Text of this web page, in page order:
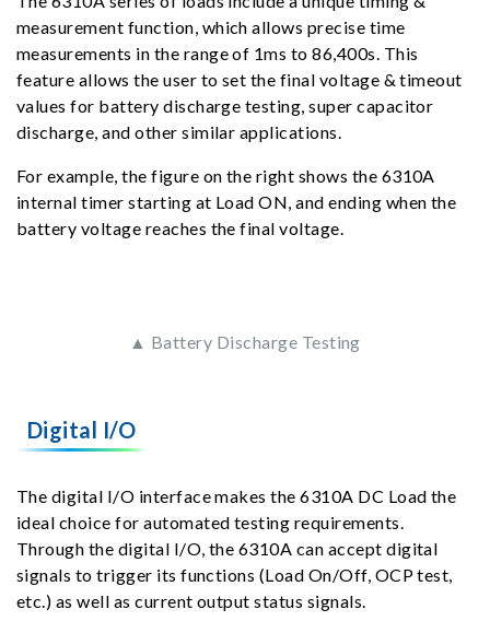
measurement function, which allows precise time
measurements in the range of 1ms to 86,400s. This
feature allows the user to set the final voltage & timeout
values for battery discharge testing, super capacitor
discharge, and other similar applications.
For example, the figure on the right shows the 6310A
internal timer starting at Load ON, and ending when the
battery voltage reaches the final voltage.
▲ Battery Discharge Testing
Digital I/O
The digital I/O interface makes the 6310A DC Load the
ideal choice for automated testing requirements.
Through the digital I/O, the 6310A can accept digital
signals to trigger its functions (Load On/Off, OCP test,
etc.) as well as current output status signals.